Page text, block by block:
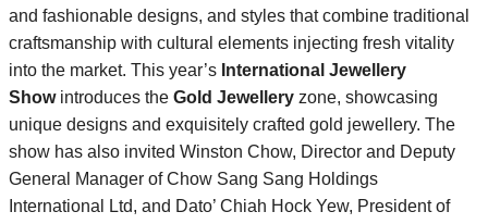
and fashionable designs, and styles that combine traditional
craftsmanship with cultural elements injecting fresh vitality
into the market. This year’s International Jewellery
Showintroduces the Gold Jewellery zone, showcasing
unique designs and exquisitely crafted gold jewellery. The
show has also invited Winston Chow, Director and Deputy
General Manager of Chow Sang Sang Holdings
International Ltd, and Dato’ Chiah Hock Yew, President of